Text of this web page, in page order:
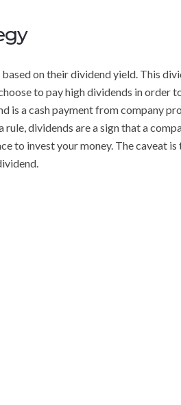
on their dividend yield. This
to pay high dividends in order
is a cash payment from company
dividends are a sign that a
to invest your money. The caveat